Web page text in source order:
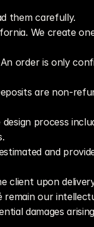
them carefully.
We create
order is only
are non-
process
and
upon
our
damages